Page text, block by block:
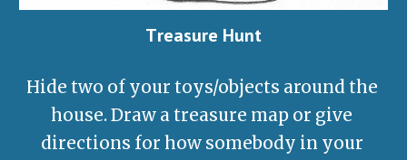
Treasure Hunt
Hide two of your toys/objects around the
house. Draw a treasure map or give
directions for how somebody in your